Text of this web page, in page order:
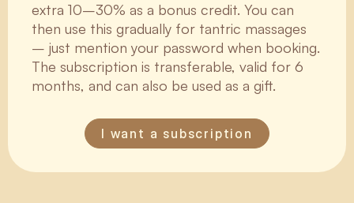
extra 10–30% as a bonus credit. You can
then use this gradually for tantric massages
– just mention your password when booking.
The subscription is transferable, valid for 6
months, and can also be used as a gift.
I want a subscription